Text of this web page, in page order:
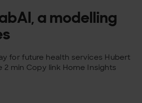
a modelling
for future health services Hubert
2 min Copy link Home Insights